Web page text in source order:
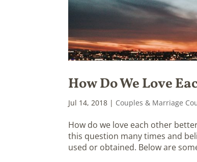
How Do We Love
Jul 14, 2018 | Couples & Marriage
How do we love each other
this question many times and
used or obtained. Below are